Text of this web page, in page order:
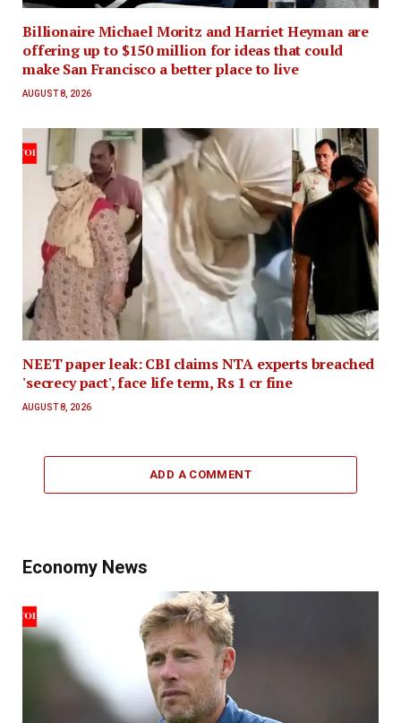
Billionaire Michael Moritz and Harriet Heyman are
offering up to $150 million for ideas that could
make San Francisco a better place to live
AUGUST 8, 2026
NEET paper leak: CBI claims NTA experts breached
'secrecy pact', face life term, Rs 1 cr fine
AUGUST 8, 2026
ADD A COMMENT
Economy News